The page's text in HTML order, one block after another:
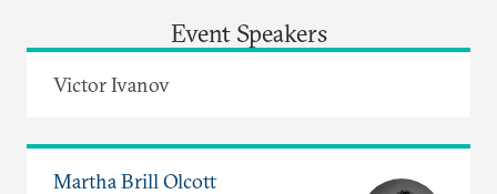
Event Speakers
Victor Ivanov
Martha Brill Olcott